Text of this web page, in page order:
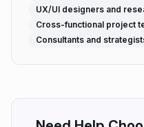
UX/UI designers and
Cross-functional project
Consultants and